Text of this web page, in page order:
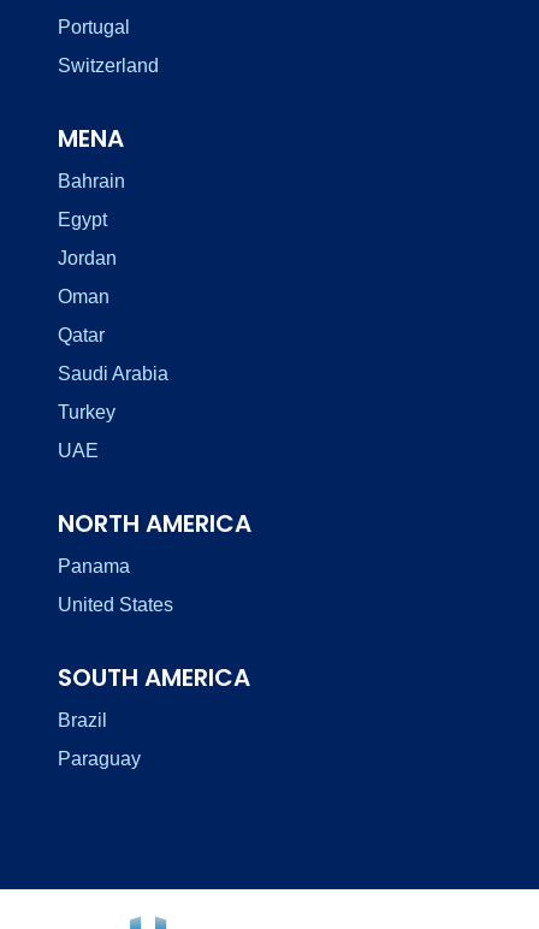
Portugal
Switzerland
MENA
Bahrain
Egypt
Jordan
Oman
Qatar
Saudi Arabia
Turkey
UAE
NORTH AMERICA
Panama
United States
SOUTH AMERICA
Brazil
Paraguay